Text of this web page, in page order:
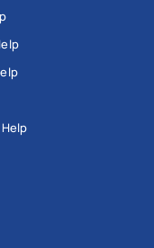
of an
should
different
to do